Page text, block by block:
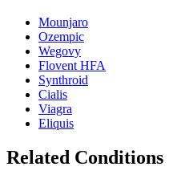
Mounjaro
Ozempic
Wegovy
Flovent HFA
Synthroid
Cialis
Viagra
Eliquis
Related Conditions